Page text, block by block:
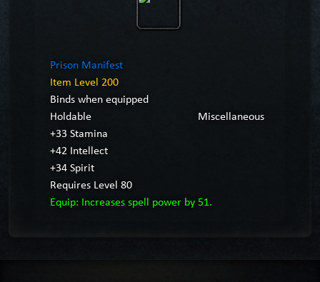
Prison Manifest
Item Level 200
Binds when equipped
Holdable
Miscellaneous
+33 Stamina
+42 Intellect
+34 Spirit
Requires Level 80
Equip: Increases spell power by 51.